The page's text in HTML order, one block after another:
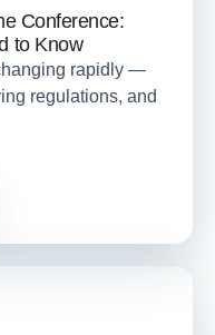
Conference:
to Know
rapidly —
regulations, and